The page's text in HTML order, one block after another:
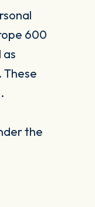
600
as
These
the